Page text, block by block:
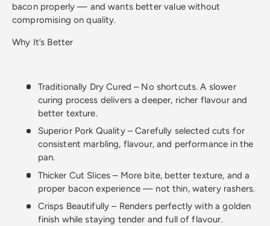
bacon properly — and wants better value without
compromising on quality.
Why It’s Better
Traditionally Dry Cured – No shortcuts. A slower
curing process delivers a deeper, richer flavour and
better texture.
Superior Pork Quality – Carefully selected cuts for
consistent marbling, flavour, and performance in the
pan.
Thicker Cut Slices – More bite, better texture, and a
proper bacon experience — not thin, watery rashers.
Crisps Beautifully – Renders perfectly with a golden
finish while staying tender and full of flavour.